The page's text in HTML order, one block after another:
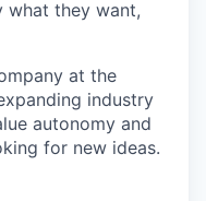
they want,
at the
industry
autonomy and
for new ideas.